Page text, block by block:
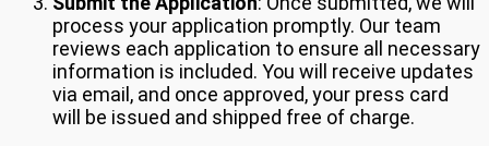
process your application promptly. Our team
reviews each application to ensure all necessary
information is included. You will receive updates
via email, and once approved, your press card
will be issued and shipped free of charge.